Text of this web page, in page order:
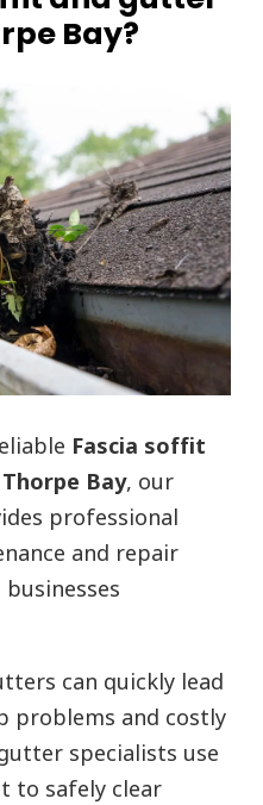
Bay?
Fascia soffit
Bay, our
professional
and repair
can quickly lead
problems and costly
specialists use
to safely clear